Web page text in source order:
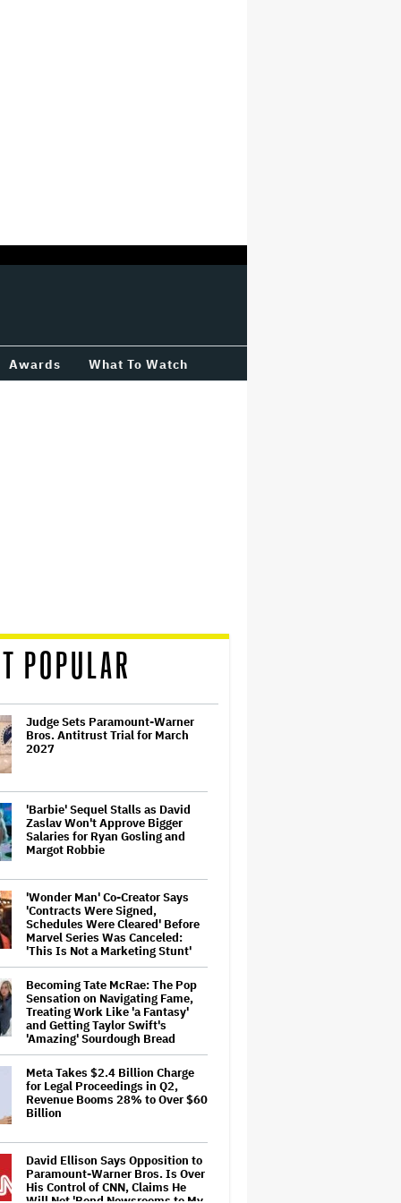
Awards What To Watch
POPULAR
Judge Sets Paramount-Warner
Bros. Antitrust Trial for March
2027
'Barbie' Sequel Stalls as David
Zaslav Won't Approve Bigger
Salaries for Ryan Gosling and
Margot Robbie
'Wonder Man' Co-Creator Says
'Contracts Were Signed,
Schedules Were Cleared' Before
Marvel Series Was Canceled:
'This Is Not a Marketing Stunt'
Becoming Tate McRae: The Pop
Sensation on Navigating Fame,
Treating Work Like 'a Fantasy'
and Getting Taylor Swift's
'Amazing' Sourdough Bread
Meta Takes $2.4 Billion Charge
for Legal Proceedings in Q2,
Revenue Booms 28% to Over $60
Billion
David Ellison Says Opposition to
Paramount-Warner Bros. Is Over
His Control of CNN, Claims He